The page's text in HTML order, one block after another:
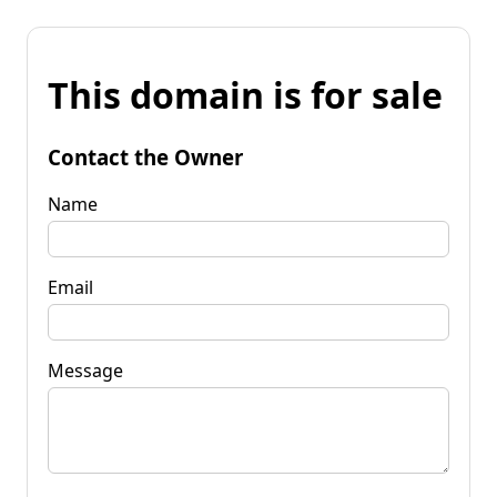
This domain is for sale
Contact the Owner
Name
Email
Message